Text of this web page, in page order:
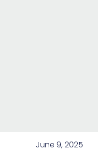
June 9, 2025